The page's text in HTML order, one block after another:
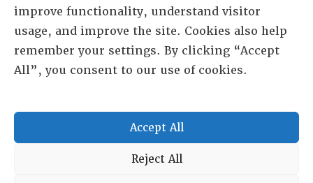
improve functionality, understand visitor
usage, and improve the site. Cookies also help
remember your settings. By clicking “Accept
All”, you consent to our use of cookies.
Accept All
Reject All
lai@lai.org
480-719-7404
Copyright © 2025 Lambda Alpha International. All Rights